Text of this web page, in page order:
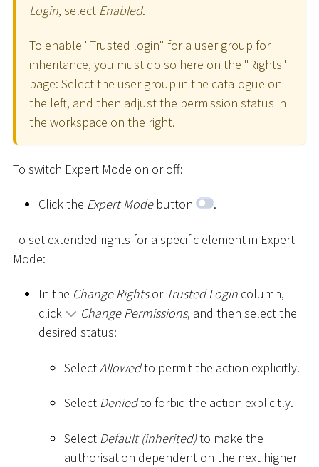
Login, select Enabled.
To enable "Trusted login" for a user group for
inheritance, you must do so here on the "Rights"
page: Select the user group in the catalogue on
the left, and then adjust the permission status in
the workspace on the right.
To switch Expert Mode on or off:
Click the Expert Modebutton .
To set extended rights for a specific element in Expert
Mode:
In the Change Rightsor Trusted Login column,
click
Change Permissions, and then select the
desired status:
SelectAllowedto permit the action explicitly.
Select Deniedto forbid the action explicitly.
Select Default (inherited)to make the
authorisation dependent on the next higher